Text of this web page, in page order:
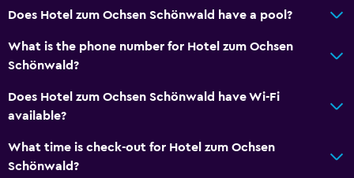
Does Hotel zum Ochsen Schönwald have a pool?
What is the phone number for Hotel zum Ochsen
Schönwald?
Does Hotel zum Ochsen Schönwald have Wi-Fi
available?
What time is check-out for Hotel zum Ochsen
Schönwald?